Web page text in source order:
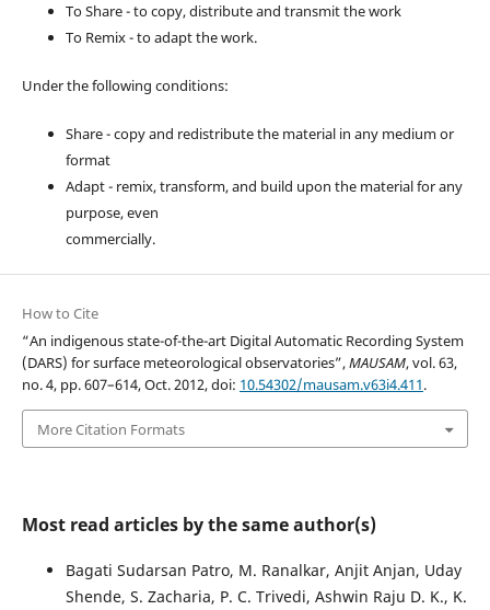
To Share - to copy, distribute and transmit the work
To Remix - to adapt the work.
Under the following conditions:
Share - copy and redistribute the material in any medium or
format
Adapt - remix, transform, and build upon the material for any
purpose, even
commercially.
How to Cite
“An indigenous state-of-the-art Digital Automatic Recording System
(DARS) for surface meteorological observatories”,MAUSAM, vol. 63,
no. 4, pp. 607–614, Oct. 2012, doi: 10.54302/mausam.v63i4.411.
More Citation Formats
Most read articles by the same author(s)
Bagati Sudarsan Patro, M. Ranalkar, Anjit Anjan, Uday
Shende, S. Zacharia, P. C. Trivedi, Ashwin Raju D. K., K.